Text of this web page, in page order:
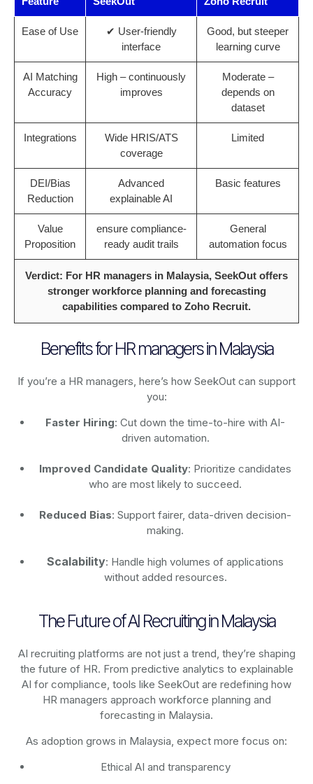
Ease of Use
✔ User-friendly
interface
Good, but steeper
learning curve
AI Matching
Accuracy
High – continuously
improves
Moderate –
depends on
dataset
Integrations
Wide HRIS/ATS
coverage
Limited
DEI/Bias
Reduction
Advanced
explainable AI
Basic features
Value
Proposition
ensure compliance-
ready audit trails
General
automation focus
Verdict: For HR managers in Malaysia, SeekOut offers
stronger workforce planning and forecasting
capabilities compared to Zoho Recruit.
Benefits for HR managers in Malaysia
If you’re a HR managers, here’s how SeekOut can support
you:
Faster Hiring: Cut down the time-to-hire with AI-
driven automation.
Improved Candidate Quality: Prioritize candidates
who are most likely to succeed.
Reduced Bias: Support fairer, data-driven decision-
making.
Scalability: Handle high volumes of applications
without added resources.
The Future of AI Recruiting in Malaysia
AI recruiting platforms are not just a trend, they’re shaping
the future of HR. From predictive analytics to explainable
AI for compliance, tools like SeekOut are redefining how
HR managers approach workforce planning and
forecasting in Malaysia.
As adoption grows in Malaysia, expect more focus on:
Ethical AI and transparency